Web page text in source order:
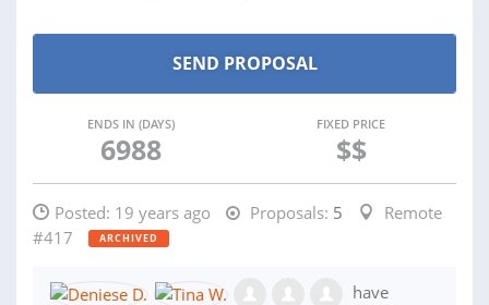
ENDS IN (DAYS)
6988
FIXED PRICE
$$
Posted: 19 years ago Proposals: 5
Remote
#417
ARCHIVED
have